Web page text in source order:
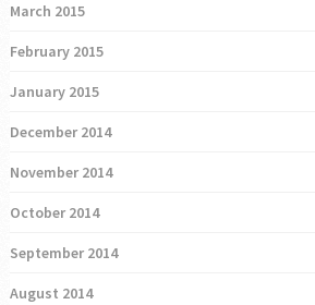
March 2015
February 2015
January 2015
December 2014
November 2014
October 2014
September 2014
August 2014